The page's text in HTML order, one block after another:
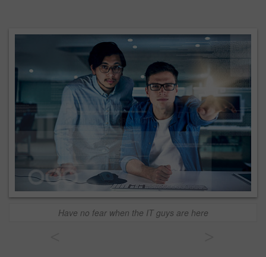
Have no fear when the IT guys are here